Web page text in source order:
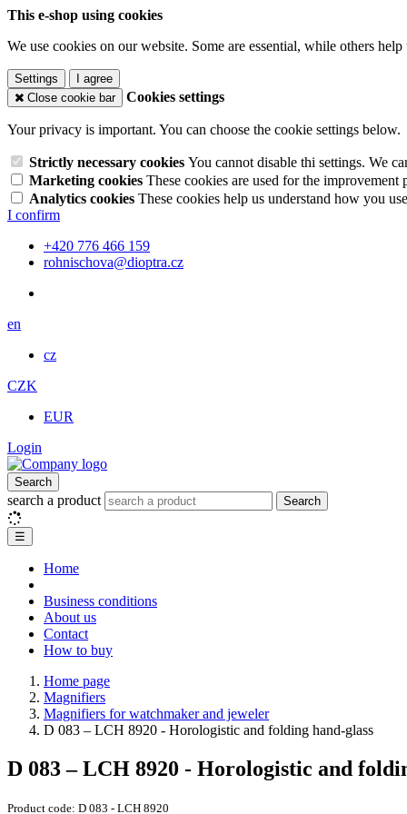
This e-shop using cookies
We use cookies on our website. Some are essential, while others
Settings
I agree
Close cookie bar
Cookies settings
Your privacy is important. You can choose the cookie settings below.
Strictly necessary cookies You cannot disable thi settings. We
Marketing cookies These cookies are used for the
Analytics cookies These cookies help us understand how you
I confirm
+420 776 466 159
rohnischova@dioptra.cz
en
cz
CZK
EUR
Login
Search
search a product Search
☰
Home
Business conditions
About us
Contact
How to buy
Home page
Magnifiers
Magnifiers for watchmaker and jeweler
D 083 – LCH 8920 - Horologistic and folding hand-glass
D 083 – LCH 8920 - Horologistic and
Product code: D 083 - LCH 8920